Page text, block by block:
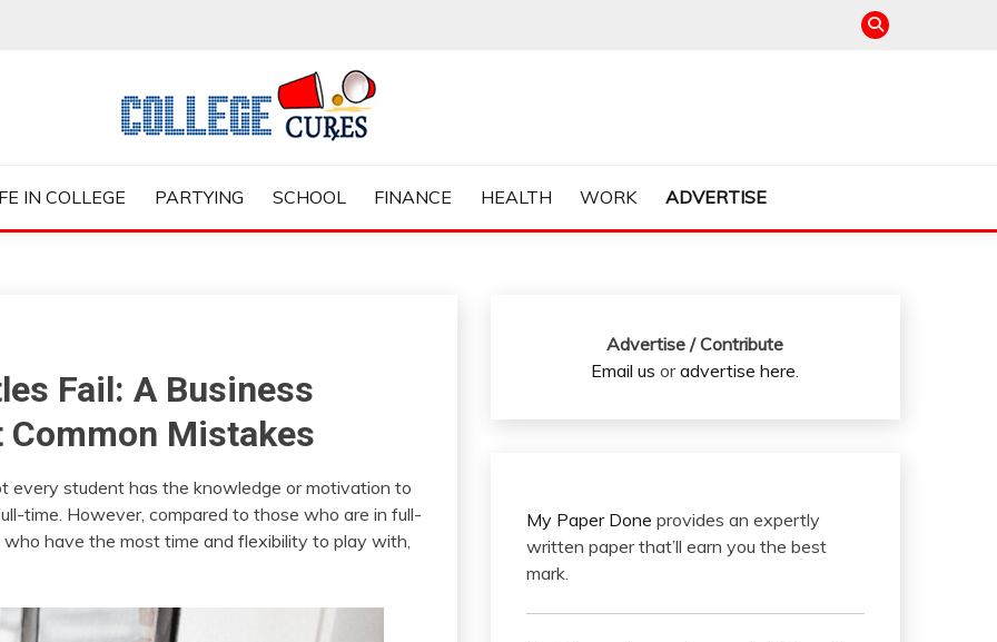
IN COLLEGE PARTYING SCHOOL FINANCE HEALTH WORK ADVERTISE
Fail: A Business
Mistakes
every student has the knowledge or motivation to
time. However, compared to those who are in full-
have the most time and flexibility to play with,
Advertise / Contribute
Email us oradvertise here.
My Paper Done provides an expertly
written paper that’ll earn you the best
mark.